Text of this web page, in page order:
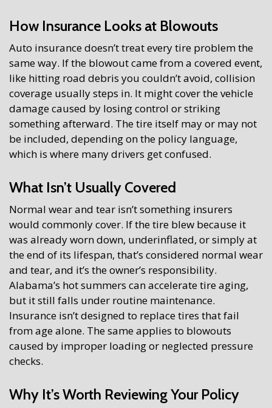
How Insurance Looks at Blowouts
Auto insurance doesn’t treat every tire problem the
same way. If the blowout came from a covered event,
like hitting road debris you couldn’t avoid, collision
coverage usually steps in. It might cover the vehicle
damage caused by losing control or striking
something afterward. The tire itself may or may not
be included, depending on the policy language,
which is where many drivers get confused.
What Isn’t Usually Covered
Normal wear and tear isn’t something insurers
would commonly cover. If the tire blew because it
was already worn down, underinflated, or simply at
the end of its lifespan, that’s considered normal wear
and tear, and it’s the owner’s responsibility.
Alabama’s hot summers can accelerate tire aging,
but it still falls under routine maintenance.
Insurance isn’t designed to replace tires that fail
from age alone. The same applies to blowouts
caused by improper loading or neglected pressure
checks.
Why It’s Worth Reviewing Your Policy